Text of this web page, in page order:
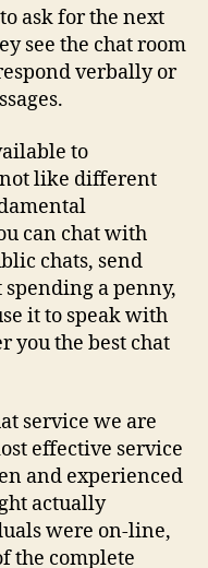
ask for the next
see the chat room
verbally or
to
like different
can chat with
chats, send
a penny,
it to speak with
you the best chat
service we are
effective service
and experienced
actually
were on-line,
the complete